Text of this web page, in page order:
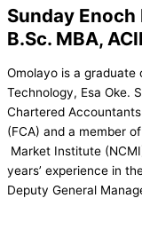
Sunday Enoch
B.Sc. MBA,
Omolayo is a
Technology, Esa Oke.
Chartered
(FCA) and a member
Market Institute
years’ experience in
Deputy General